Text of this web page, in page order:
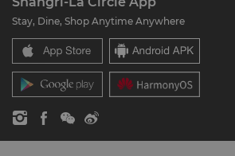
FAQ
Contact Us
Our Hotel Brands
Shangri-La Centre
Residences
Contact Us
Careers
Global Citizenships
News
Stay, Dine, Shop Anytime Anywhere